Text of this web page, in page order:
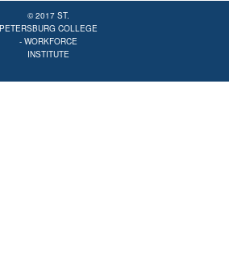
© 2017 ST.
PETERSBURG COLLEGE
- WORKFORCE
INSTITUTE